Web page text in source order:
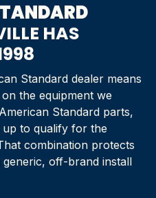
HAS
Standard dealer means
the equipment we
Standard parts,
up to qualify for the
combination protects
off-brand install